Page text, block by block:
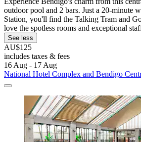
outdoor pool and 2 bars. Just a 20-minute
Station, you'll find the Talking Tram and
love the spotless rooms and exceptional
See less
AU$125
includes taxes & fees
16 Aug - 17 Aug
National Hotel Complex and Bendigo